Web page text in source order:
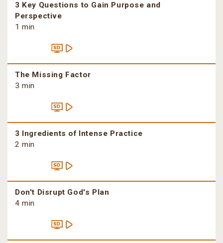
3 Key Questions to Gain Purpose and
Perspective
1 min
The Missing Factor
3 min
3 Ingredients of Intense Practice
2 min
Don't Disrupt God's Plan
4 min